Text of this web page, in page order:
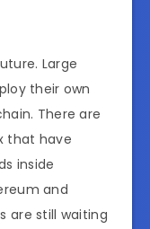
Large
their own
There are
that have
inside
and
are still waiting